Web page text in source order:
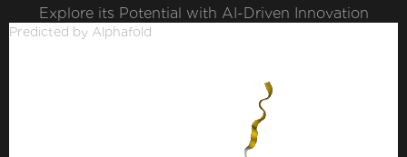
Explore its Potential with AI-Driven Innovation
Predicted by Alphafold